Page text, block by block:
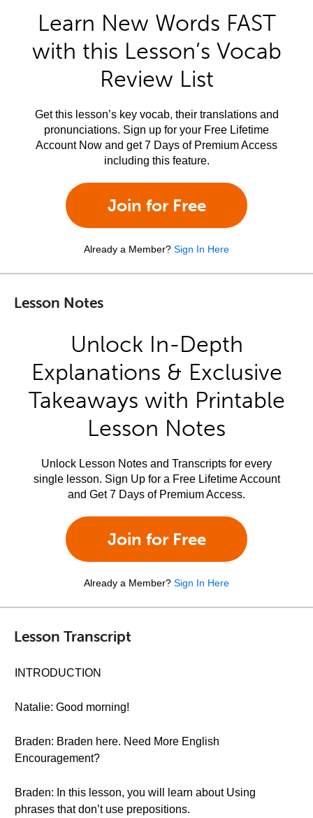
Learn New Words FAST
with this Lesson’s Vocab
Review List
Get this lesson’s key vocab, their translations and
pronunciations. Sign up for your Free Lifetime
Account Now and get 7 Days of Premium Access
including this feature.
Join for Free
Already a Member? Sign In Here
Lesson Notes
Unlock In-Depth
Explanations & Exclusive
Takeaways with Printable
Lesson Notes
Unlock Lesson Notes and Transcripts for every
single lesson. Sign Up for a Free Lifetime Account
and Get 7 Days of Premium Access.
Join for Free
Already a Member? Sign In Here
Lesson Transcript
INTRODUCTION
Natalie: Good morning!
Braden: Braden here. Need More English
Encouragement?
Braden: In this lesson, you will learn about Using
phrases that don’t use prepositions.